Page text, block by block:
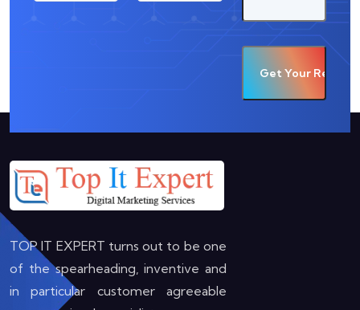
TOP IT EXPERT turns out to be one
of the spearheading, inventive and
in particular customer agreeable